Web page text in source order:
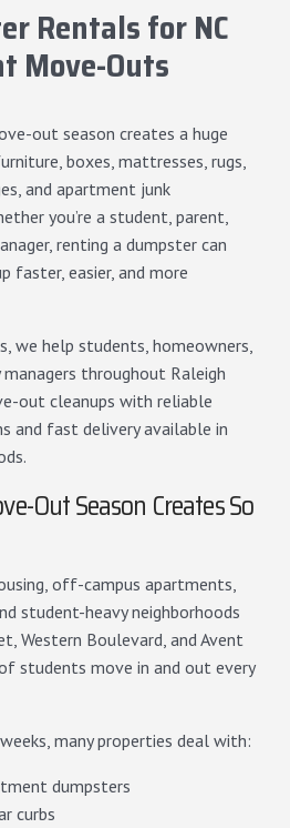
Rentals for NC
Move-Outs
out season creates a huge
boxes, mattresses, rugs,
and apartment junk
you’re a student, parent,
renting a dumpster can
faster, easier, and more
we help students, homeowners,
throughout Raleigh
out cleanups with reliable
and fast delivery available in
Out Season Creates So
off-campus apartments,
student-heavy neighborhoods
Western Boulevard, and Avent
students move in and out every
many properties deal with:
dumpsters
curbs